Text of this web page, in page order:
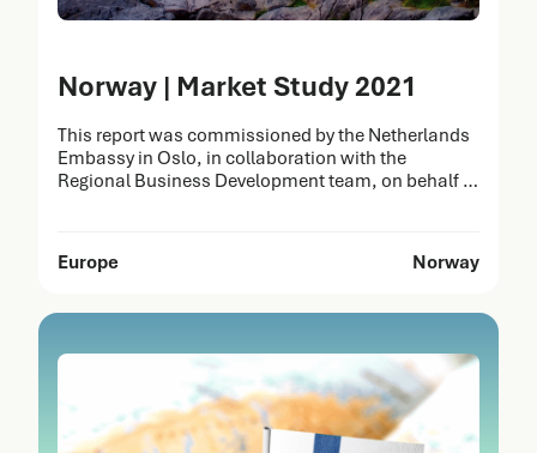
Norway | Market Study 2021
This report was commissioned by the Netherlands
Embassy in Oslo, in collaboration with the
Regional Business Development team, on behalf of
Health (LSH) sector in Norway. The strengths of
Europe Norway